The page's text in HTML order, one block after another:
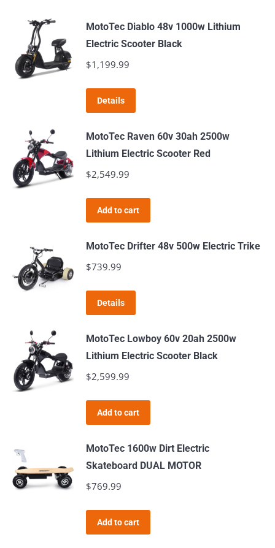
MotoTec Diablo 48v 1000w Lithium
Electric Scooter Black
$1,199.99
Details
MotoTec Raven 60v 30ah 2500w
Lithium Electric Scooter Red
$2,549.99
Add to cart
MotoTec Drifter 48v 500w Electric Trike
$739.99
Details
MotoTec Lowboy 60v 20ah 2500w
Lithium Electric Scooter Black
$2,599.99
Add to cart
MotoTec 1600w Dirt Electric
Skateboard DUAL MOTOR
$769.99
Add to cart